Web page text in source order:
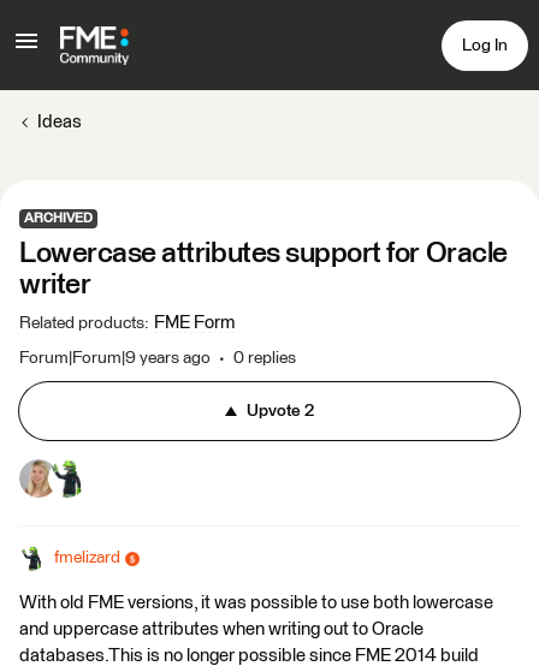
Log In
Ideas
ARCHIVED
Lowercase attributes support for Oracle
writer
Related products: FME Form
Forum|Forum|9 years ago 0 replies
Upvote 2
fmelizard
With old FME versions, it was possible to use both lowercase
and uppercase attributes when writing out to Oracle
databases.This is no longer possible since FME 2014 build